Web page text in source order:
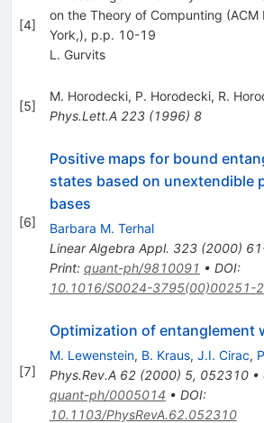
[4]
on the Theory of Compunting (ACM
York,), p.p. 10-19
L. Gurvits
[5]
M. Horodecki, P. Horodecki, R.
Phys.Lett.A 223(1996) 8
[6]
Positive maps for bound
states based on unextendible
bases
Barbara M. Terhal
Linear Algebra Appl. 323(2000)
Print: quant-ph/9810091 • DOI:
10.1016/S0024-3795(00)00251-2
[7]
Optimization of entanglement
M. Lewenstein, B. Kraus, J.I. Cirac,
Phys.Rev.A 62(2000) 5, 052310•
quant-ph/0005014 • DOI:
10.1103/PhysRevA.62.052310